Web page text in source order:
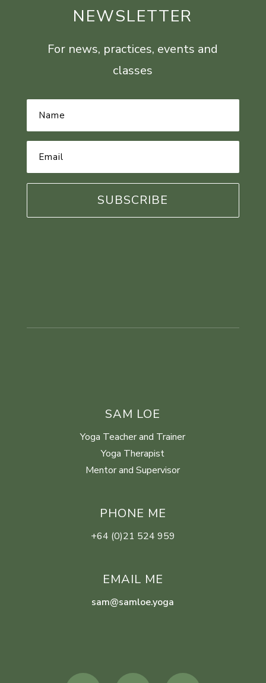
NEWSLETTER
For news, practices, events and
classes
SAM LOE
Yoga Teacher and Trainer
Yoga Therapist
Mentor and Supervisor
PHONE ME
+64 (0)21 524 959
EMAIL ME
sam@samloe.yoga